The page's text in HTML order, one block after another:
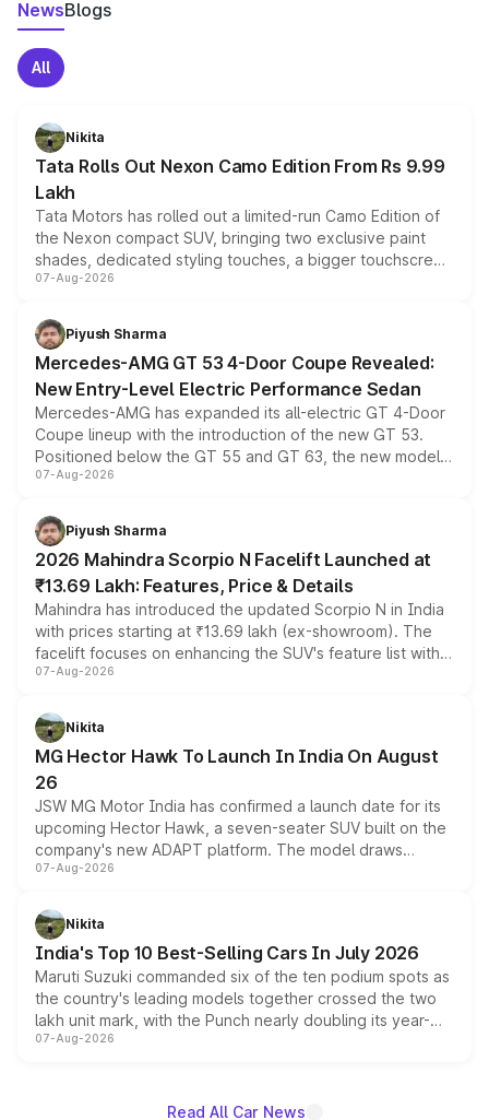
NewsBlogs
All
Nikita
Tata Rolls Out Nexon Camo Edition From Rs 9.99
Lakh
Tata Motors has rolled out a limited-run Camo Edition of
the Nexon compact SUV, bringing two exclusive paint
shades, dedicated styling touches, a bigger touchscreen
and a built-in dashcam, while keeping the existing range
choices unchanged across the model lineup for buyers.
07-Aug-2026
Piyush Sharma
Mercedes-AMG GT 53 4-Door Coupe Revealed:
New Entry-Level Electric Performance Sedan
Mercedes-AMG has expanded its all-electric GT 4-Door
Coupe lineup with the introduction of the new GT 53.
Positioned below the GT 55 and GT 63, the new model
combines dual-motor all-wheel drive, a high-performance
more accessible entry point into the brand's latest
electric performance sedan range.
07-Aug-2026
Piyush Sharma
2026 Mahindra Scorpio N Facelift Launched at
₹13.69 Lakh: Features, Price & Details
Mahindra has introduced the updated Scorpio N in India
with prices starting at ₹13.69 lakh (ex-showroom). The
facelift focuses on enhancing the SUV's feature list with a
panoramic sunroof, larger digital displays, Level 2 ADAS
petrol and diesel engine options without any mechanical
changes.
07-Aug-2026
Nikita
MG Hector Hawk To Launch In India On August
26
JSW MG Motor India has confirmed a launch date for its
upcoming Hector Hawk, a seven-seater SUV built on the
company's new ADAPT platform. The model draws
heavily from the Wuling Starlight 560 sold overseas and
in hybrid powertrain options, positioning it above the
existing Hector in the brand's India lineup.
07-Aug-2026
Nikita
India's Top 10 Best-Selling Cars In July 2026
Maruti Suzuki commanded six of the ten podium spots as
the country's leading models together crossed the two
lakh unit mark, with the Punch nearly doubling its year-
on-year volumes to stand out as the fastest-growing
07-Aug-2026
Read All Car News